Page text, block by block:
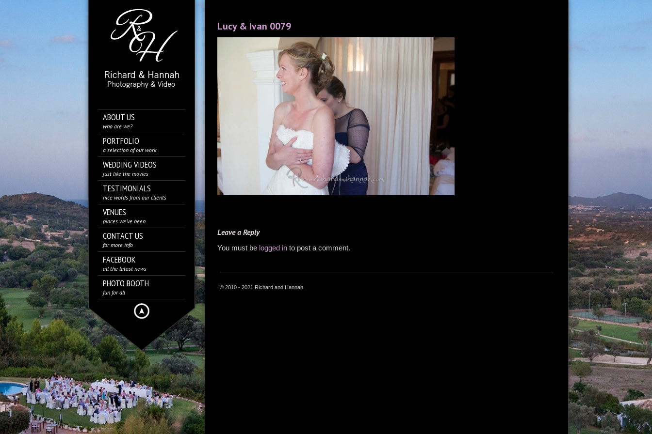
ABOUT US
who are we?
PORTFOLIO
a selection of our work
WEDDING VIDEOS
just like the movies
TESTIMONIALS
nice words from our clients
VENUES
places we’ve been
CONTACT US
for more info
FACEBOOK
all the latest news
PHOTO BOOTH
fun for all
Lucy & Ivan 0079
Leave a Reply
You must be logged in to post a comment.
© 2010 - 2021 Richard and Hannah